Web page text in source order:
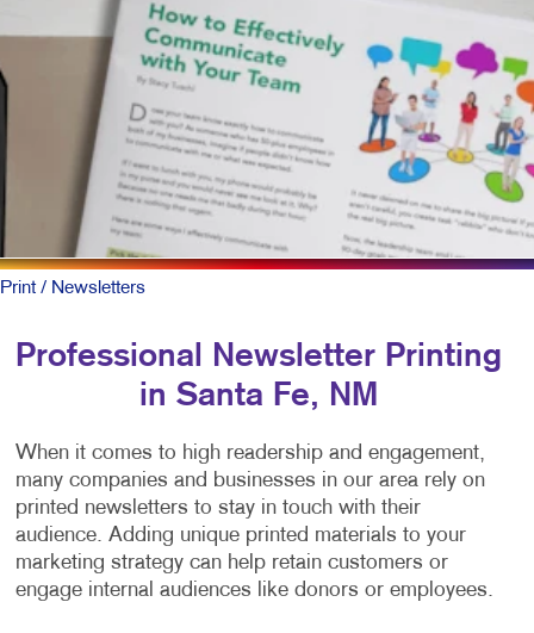
Print/ Newsletters
Professional Newsletter Printing
in Santa Fe, NM
When it comes to high readership and engagement,
many companies and businesses in our area rely on
printed newsletters to stay in touch with their
audience. Adding unique printed materials to your
marketing strategy can help retain customers or
engage internal audiences like donors or employees.